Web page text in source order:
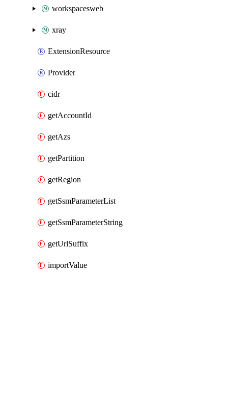
workspacesweb
xray
ExtensionResource
Provider
cidr
getAccountId
getAzs
getPartition
getRegion
getSsmParameterList
getSsmParameterString
getUrlSuffix
importValue